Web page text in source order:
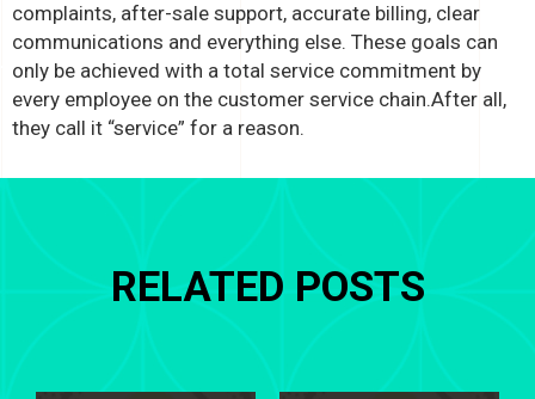
complaints, after-sale support, accurate billing, clear
communications and everything else. These goals can
only be achieved with a total service commitment by
every employee on the customer service chain.After all,
they call it “service” for a reason.
RELATED POSTS